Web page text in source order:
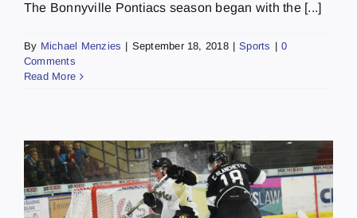
The Bonnyville Pontiacs season began with the [...]
By Michael Menzies | September 18, 2018 | Sports | 0
Comments
Read More